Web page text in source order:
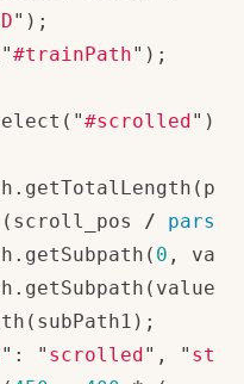
" );
"#trainPath" );
( "#scrolled" );
. getTotalLength (
( scroll_pos /
. getSubpath ( 0 ,
. getSubpath ( value
( subPath1 );
" : " scrolled" , "